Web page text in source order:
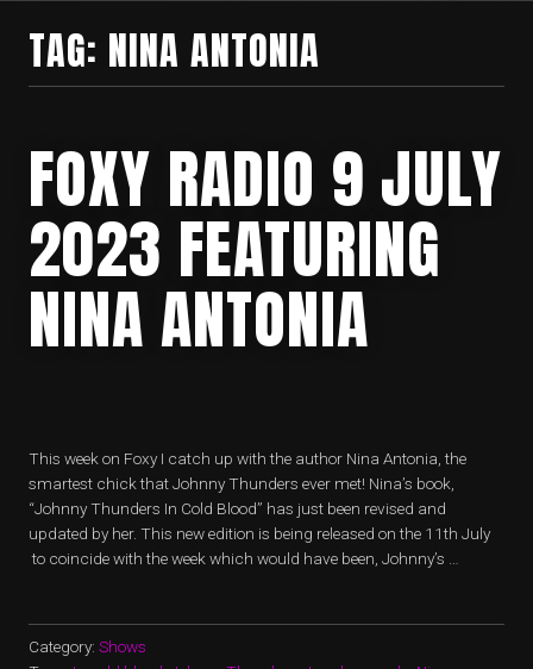
TAG: NINA ANTONIA
FOXY RADIO 9 JULY
2023 FEATURING
NINA ANTONIA
This week on Foxy I catch up with the author Nina Antonia, the
smartest chick that Johnny Thunders ever met! Nina’s book,
“Johnny Thunders In Cold Blood” has just been revised and
updated by her. This new edition is being released on the 11th July
to coincide with the week which would have been, Johnny’s …
Category: Shows